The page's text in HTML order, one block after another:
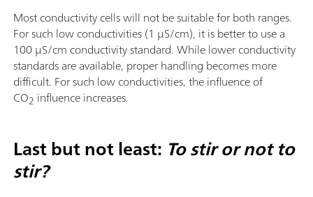
Most conductivity cells will not be suitable for both ranges.
For such low conductivities (1 µS/cm), it is better to use a
100 µS/cm conductivity standard. While lower conductivity
standards are available, proper handling becomes more
difficult. For such low conductivities, the influence of
CO2 influence increases.
Last but not least: To stir or not to
stir?